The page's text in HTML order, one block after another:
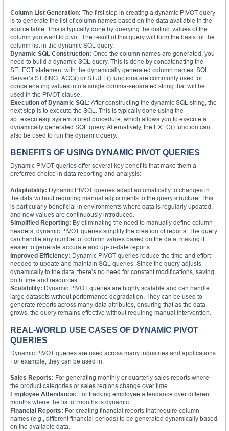
Column List Generation: The first step in creating a dynamic PIVOT query
is to generate the list of column names based on the data available in the
source table. This is typically done by querying the distinct values of the
column you want to pivot. The result of this query will form the basis for the
column list in the dynamic SQL query.
Dynamic SQL Construction: Once the column names are generated, you
need to build a dynamic SQL query. This is done by concatenating the
SELECT statement with the dynamically generated column names. SQL
Server’s STRING_AGG() or STUFF() functions are commonly used for
concatenating values into a single comma-separated string that will be
used in the PIVOT clause.
Execution of Dynamic SQL: After constructing the dynamic SQL string, the
next step is to execute the SQL. This is typically done using the
sp_executesql system stored procedure, which allows you to execute a
dynamically generated SQL query. Alternatively, the EXEC() function can
also be used to run the dynamic query.
BENEFITS OF USING DYNAMIC PIVOT QUERIES
Dynamic PIVOT queries offer several key benefits that make them a
preferred choice in data reporting and analysis:
Adaptability: Dynamic PIVOT queries adapt automatically to changes in
the data without requiring manual adjustments to the query structure. This
is particularly beneficial in environments where data is regularly updated,
and new values are continuously introduced.
Simplified Reporting: By eliminating the need to manually define column
headers, dynamic PIVOT queries simplify the creation of reports. The query
can handle any number of column values based on the data, making it
easier to generate accurate and up-to-date reports.
Improved Efficiency: Dynamic PIVOT queries reduce the time and effort
needed to update and maintain SQL queries. Since the query adjusts
dynamically to the data, there’s no need for constant modifications, saving
both time and resources.
Scalability: Dynamic PIVOT queries are highly scalable and can handle
large datasets without performance degradation. They can be used to
generate reports across many data attributes, ensuring that as the data
grows, the query remains effective without requiring manual intervention.
REAL-WORLD USE CASES OF DYNAMIC PIVOT
QUERIES
Dynamic PIVOT queries are used across many industries and applications.
For example, they can be used in:
Sales Reports: For generating monthly or quarterly sales reports where
the product categories or sales regions change over time.
Employee Attendance: For tracking employee attendance over different
months where the list of months is dynamic.
Financial Reports: For creating financial reports that require column
names (e.g., different financial periods) to be generated dynamically based
on the available data.